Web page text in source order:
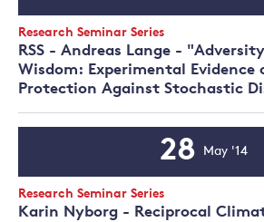
RSS - Andreas Lange -
Wisdom: Experimental Evidence
Protection Against Stochastic
Event
Type:
Research Seminar Series
Date
Karin Nyborg - Reciprocal
Event
Type:
Research Seminar Series
Event
Date
28 May '14